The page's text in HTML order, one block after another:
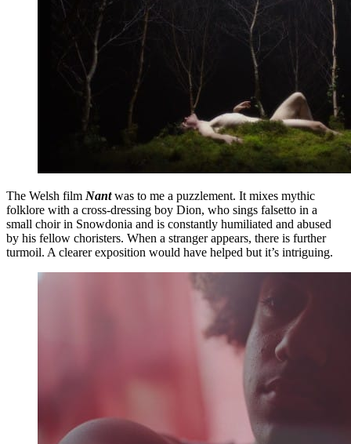
The Welsh film Nant was to me a puzzlement. It mixes mythic
folklore with a cross-dressing boy Dion, who sings falsetto in a
small choir in Snowdonia and is constantly humiliated and abused
by his fellow choristers. When a stranger appears, there is further
turmoil. A clearer exposition would have helped but it’s intriguing.